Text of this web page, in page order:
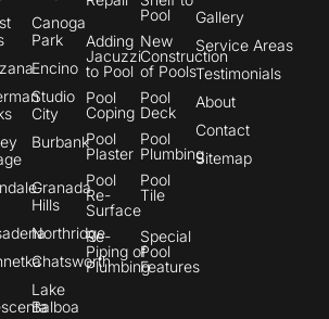
Canoga
Park
Encino
Studio
City
Burbank
Granada
Hills
Northridge
Chatsworth
Lake
Balboa
Pool
Adding
Jacuzzi
to Pool
New
Construction
of Pools
Pool
Coping
Pool
Deck
Pool
Plaster
Pool
Plumbing
Pool
Re-
Surface
Pool
Tile
Re-
Piping of
Plumbing
Special
Pool
Features
Gallery
Service Areas
Testimonials
About
Contact
Sitemap